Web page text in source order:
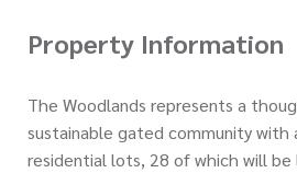
Property Information
The Woodlands represents a
sustainable gated community
residential lots, 28 of which will